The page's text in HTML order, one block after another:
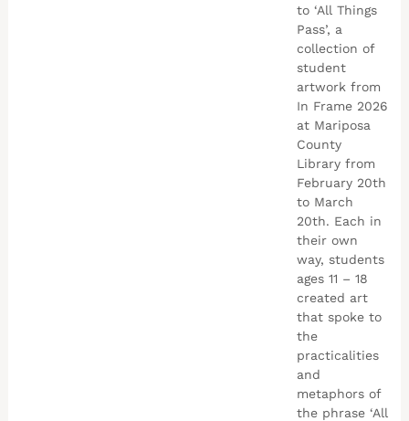
to ‘All Things
Pass’, a
collection of
student
artwork from
In Frame 2026
at Mariposa
County
Library from
February 20th
to March
20th. Each in
their own
way, students
ages 11 – 18
created art
that spoke to
the
practicalities
and
metaphors of
the phrase ‘All